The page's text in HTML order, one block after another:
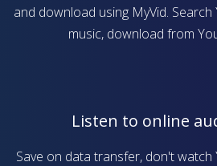
and download using MyVid.
music, download from
Listen to online
Save on data transfer, don't watch